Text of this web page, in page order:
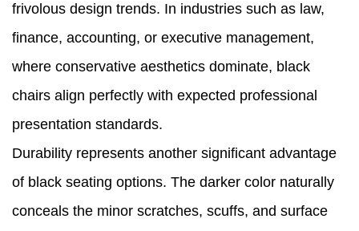
frivolous design trends. In industries such as law,
finance, accounting, or executive management,
where conservative aesthetics dominate, black
chairs align perfectly with expected professional
presentation standards.
Durability represents another significant advantage
of black seating options. The darker color naturally
conceals the minor scratches, scuffs, and surface